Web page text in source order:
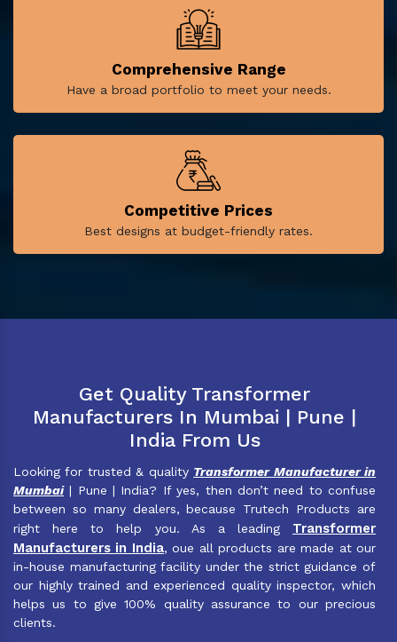
Comprehensive Range
Have a broad portfolio to meet your needs.
Competitive Prices
Best designs at budget-friendly rates.
Get Quality Transformer
Manufacturers In Mumbai | Pune |
India From Us
Looking for trusted & quality Transformer Manufacturer in
Mumbai| Pune | India? If yes, then don’t need to confuse
between so many dealers, because Trutech Products are
right here to help you. As a leading Transformer
Manufacturers in India, oue all products are made at our
in-house manufacturing facility under the strict guidance of
our highly trained and experienced quality inspector, which
helps us to give 100% quality assurance to our precious
clients.